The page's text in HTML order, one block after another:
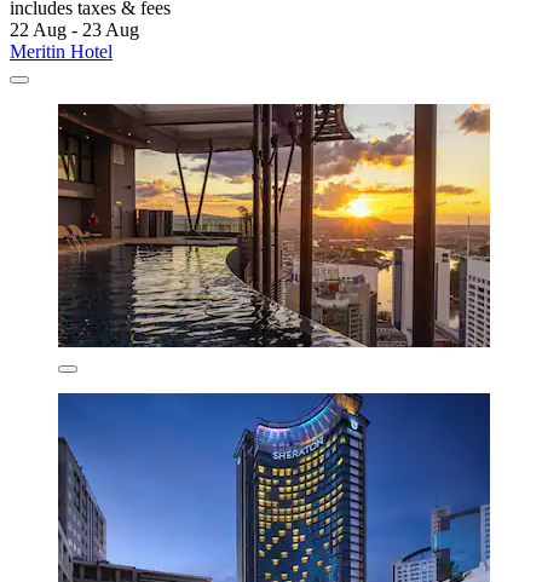
includes taxes & fees
22 Aug - 23 Aug
Meritin Hotel